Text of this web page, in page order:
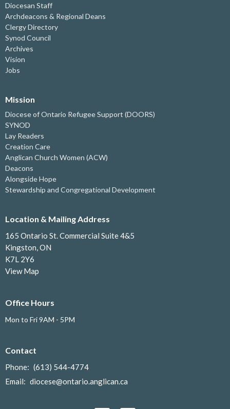
Diocesan Staff
Archdeacons & Regional Deans
Clergy Directory
Synod Council
Archives
Vision
Jobs
Mission
Diocese of Ontario Refugee Support (DOORS)
SYNOD
Lay Readers
Creation Care
Anglican Church Women (ACW)
Deacons
Alongside Hope
Stewardship and Congregational Development
Location & Mailing Address
165 Ontario St. Commercial Suite 4&5
Kingston, ON
K7L 2Y6
View Map
Office Hours
Mon to Fri 9AM - 5PM
Contact
Phone: (613) 544-4774
Email: diocese@ontario.anglican.ca